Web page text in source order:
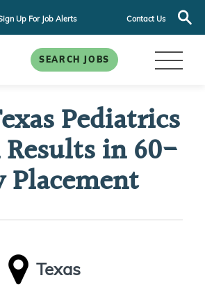
Up For Job Alerts Contact Us
SEARCH JOBS
Pediatrics
Results in 60-
Placement
Texas